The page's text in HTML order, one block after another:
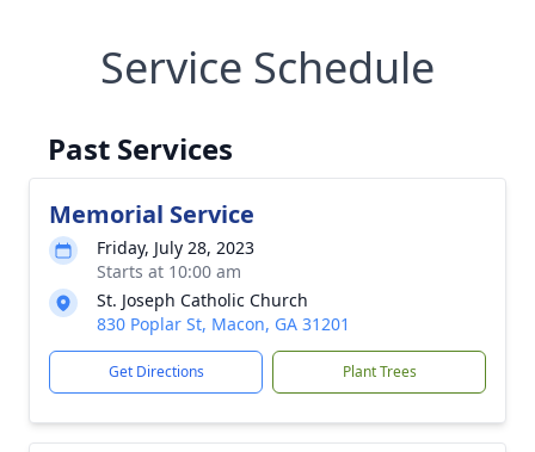
Service Schedule
Past Services
Memorial Service
Friday, July 28, 2023
Starts at 10:00 am
St. Joseph Catholic Church
830 Poplar St, Macon, GA 31201
Get Directions Plant Trees